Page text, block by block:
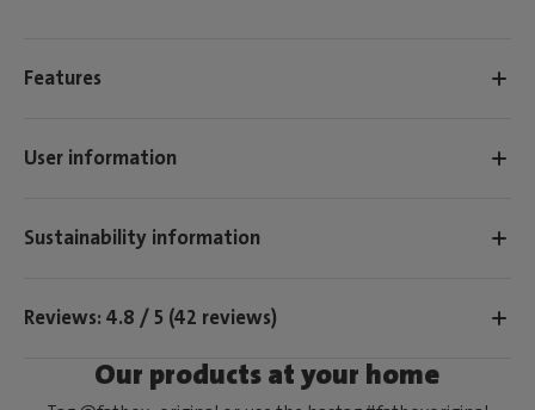
Features
User information
Sustainability information
Reviews: 4.8 / 5 (42 reviews)
Our products at your home